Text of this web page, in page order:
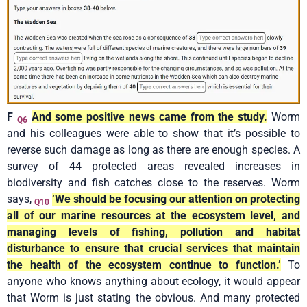
F Q6 And some positive news came from the study. Worm
and his colleagues were able to show that it’s possible to
reverse such damage as long as there are enough species. A
survey of 44 protected areas revealed increases in
biodiversity and fish catches close to the reserves. Worm
says, Q10 ‘We should be focusing our attention on protecting
all of our marine resources at the ecosystem level, and
managing levels of fishing, pollution and habitat
disturbance to ensure that crucial services that maintain
the health of the ecosystem continue to function.’ To
anyone who knows anything about ecology, it would appear
that Worm is just stating the obvious. And many protected